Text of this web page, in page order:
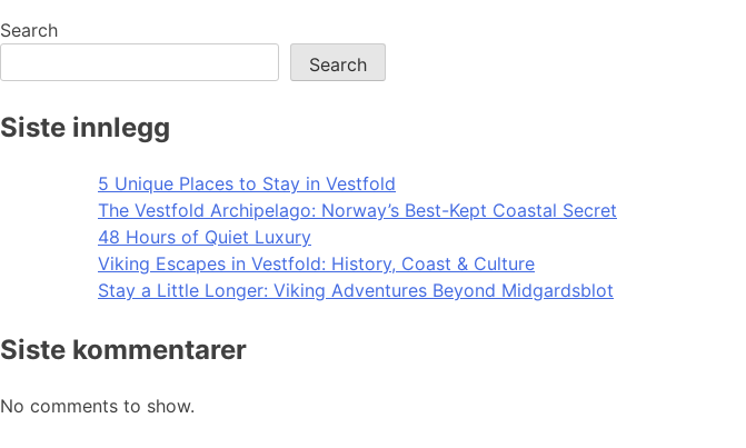
navigation
Search
Search
Siste innlegg
5 Unique Places to Stay in Vestfold
The Vestfold Archipelago: Norway’s Best-Kept Coastal Secret
48 Hours of Quiet Luxury
Viking Escapes in Vestfold: History, Coast & Culture
Stay a Little Longer: Viking Adventures Beyond Midgardsblot
Siste kommentarer
No comments to show.